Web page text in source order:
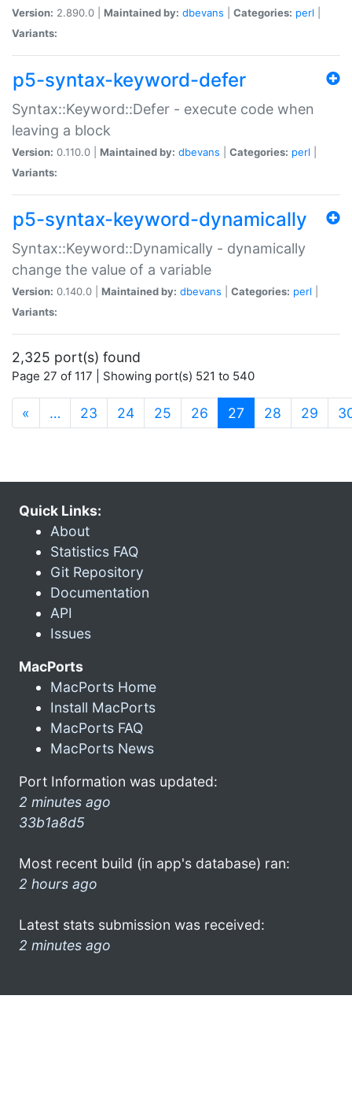
Version: 2.890.0 | Maintained by: dbevans Categories: perl
Variants:
p5-syntax-keyword-defer
Syntax::Keyword::Defer - execute code when
leaving a block
Version: 0.110.0 | Maintained by: dbevans Categories: perl
Variants:
p5-syntax-keyword-dynamically
Syntax::Keyword::Dynamically - dynamically
change the value of a variable
Version: 0.140.0 | Maintained by: dbevans Categories: perl
Variants:
2,325 port(s) found
Page 27 of 117 | Showing port(s) 521 to 540
« … 23 24 25 26 27 (current)
28 29
Quick Links:
About
Statistics FAQ
Git Repository
Documentation
API
Issues
MacPorts
MacPorts Home
Install MacPorts
MacPorts FAQ
MacPorts News
Port Information was updated:
2 minutes ago
33b1a8d5
Most recent build (in app's database) ran:
2 hours ago
Latest stats submission was received:
2 minutes ago